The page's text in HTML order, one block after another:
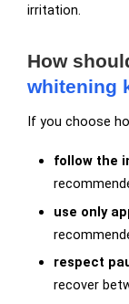
irritation.
How
whitening
If you choose
follow the
use only
respect
recover